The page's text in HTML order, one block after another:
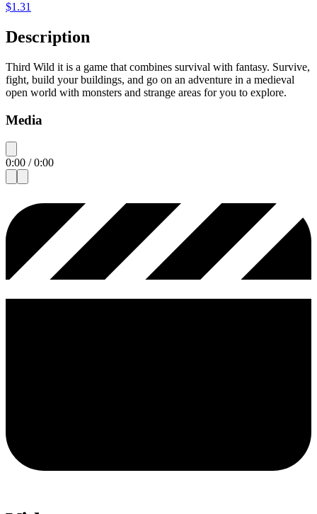
$1.31
Description
Third Wild it is a game that combines survival with fantasy. Survive,
fight, build your buildings, and go on an adventure in a medieval
open world with monsters and strange areas for you to explore.
Media
0:00 /0:00